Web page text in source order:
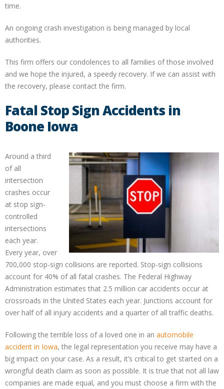
time.
An ongoing crash investigation is being managed by local
authorities.
This firm offers our condolences to all families of those involved
and we hope the injured, a speedy recovery. If we can assist with
the recovery, please contact the firm.
Fatal Stop Sign Accidents in
Boone Iowa
Around a third
of all
intersection
crashes occur
at stop sign-
controlled
intersections
each year.
Every year, over
700,000 stop-sign collisions are reported. Stop-sign collisions
account for 40% of all fatal crashes. The Federal Highway
Administration estimates that 2.5 million car accidents occur at
crossroads in the United States each year. Junctions account for
over half of all injury accidents and a quarter of all traffic deaths.
Following the terrible loss of a loved one in an automobile
accident in Iowa, the legal representation you receive may have a
big impact on your case. As a result, it’s critical to get started on a
wrongful death claim as soon as possible. It is true that not all law
companies are made equal, and you must choose a firm with the